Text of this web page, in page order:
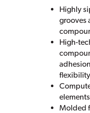
Highly
grooves
High-
elements
Molded